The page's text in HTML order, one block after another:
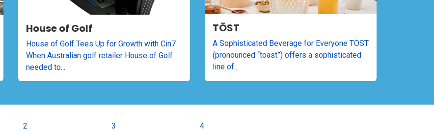
House of Golf
House of Golf Tees Up for Growth with Cin7
When Australian golf retailer House of Golf
needed to...
TÖST
A Sophisticated Beverage for Everyone TÖST
(pronounced “toast”) offers a sophisticated
line of...
2 3 4